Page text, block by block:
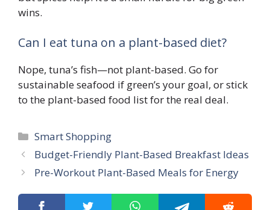
wins.
Can I eat tuna on a plant-based diet?
Nope, tuna’s fish—not plant-based. Go for
sustainable seafood if green’s your goal, or stick
to the plant-based food list for the real deal.
Smart Shopping
Budget-Friendly Plant-Based Breakfast Ideas
Pre-Workout Plant-Based Meals for Energy